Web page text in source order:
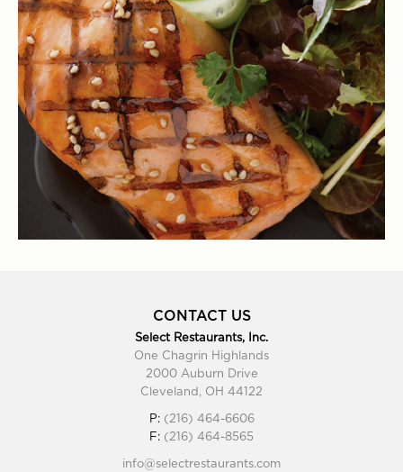
CONTACT US
Select Restaurants, Inc.
One Chagrin Highlands
2000 Auburn Drive
Cleveland, OH 44122
P: (216) 464-6606
F: (216) 464-8565
info@selectrestaurants.com